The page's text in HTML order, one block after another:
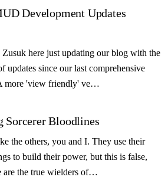
Development Updates
here just updating our blog with the
updates since our last comprehensive
more 'view friendly' ve…
Sorcerer Bloodlines
the others, you and I. They use their
to build their power, but this is false,
are the true wielders of…